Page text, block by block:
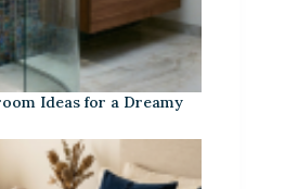
Ideas for a Dreamy